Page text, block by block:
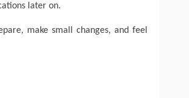
later on.
make small changes, and feel